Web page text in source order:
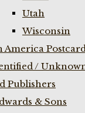
Utah
Wisconsin
America
/
Publishers
& Sons